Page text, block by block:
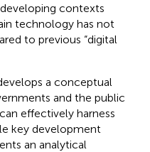
contexts
technology has not
to previous “digital
a conceptual
and the public
can effectively harness
key development
an analytical